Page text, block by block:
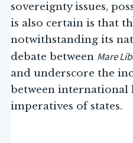
sovereignty issues,
is also certain is that
notwithstanding its
debate between Mare
and underscore the
between international
imperatives of states.